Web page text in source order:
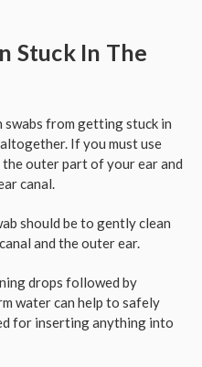
Stuck In The
from getting stuck in
If you must use
outer part of your ear and
canal.
should be to gently clean
and the outer ear.
drops followed by
water can help to safely
for inserting anything into